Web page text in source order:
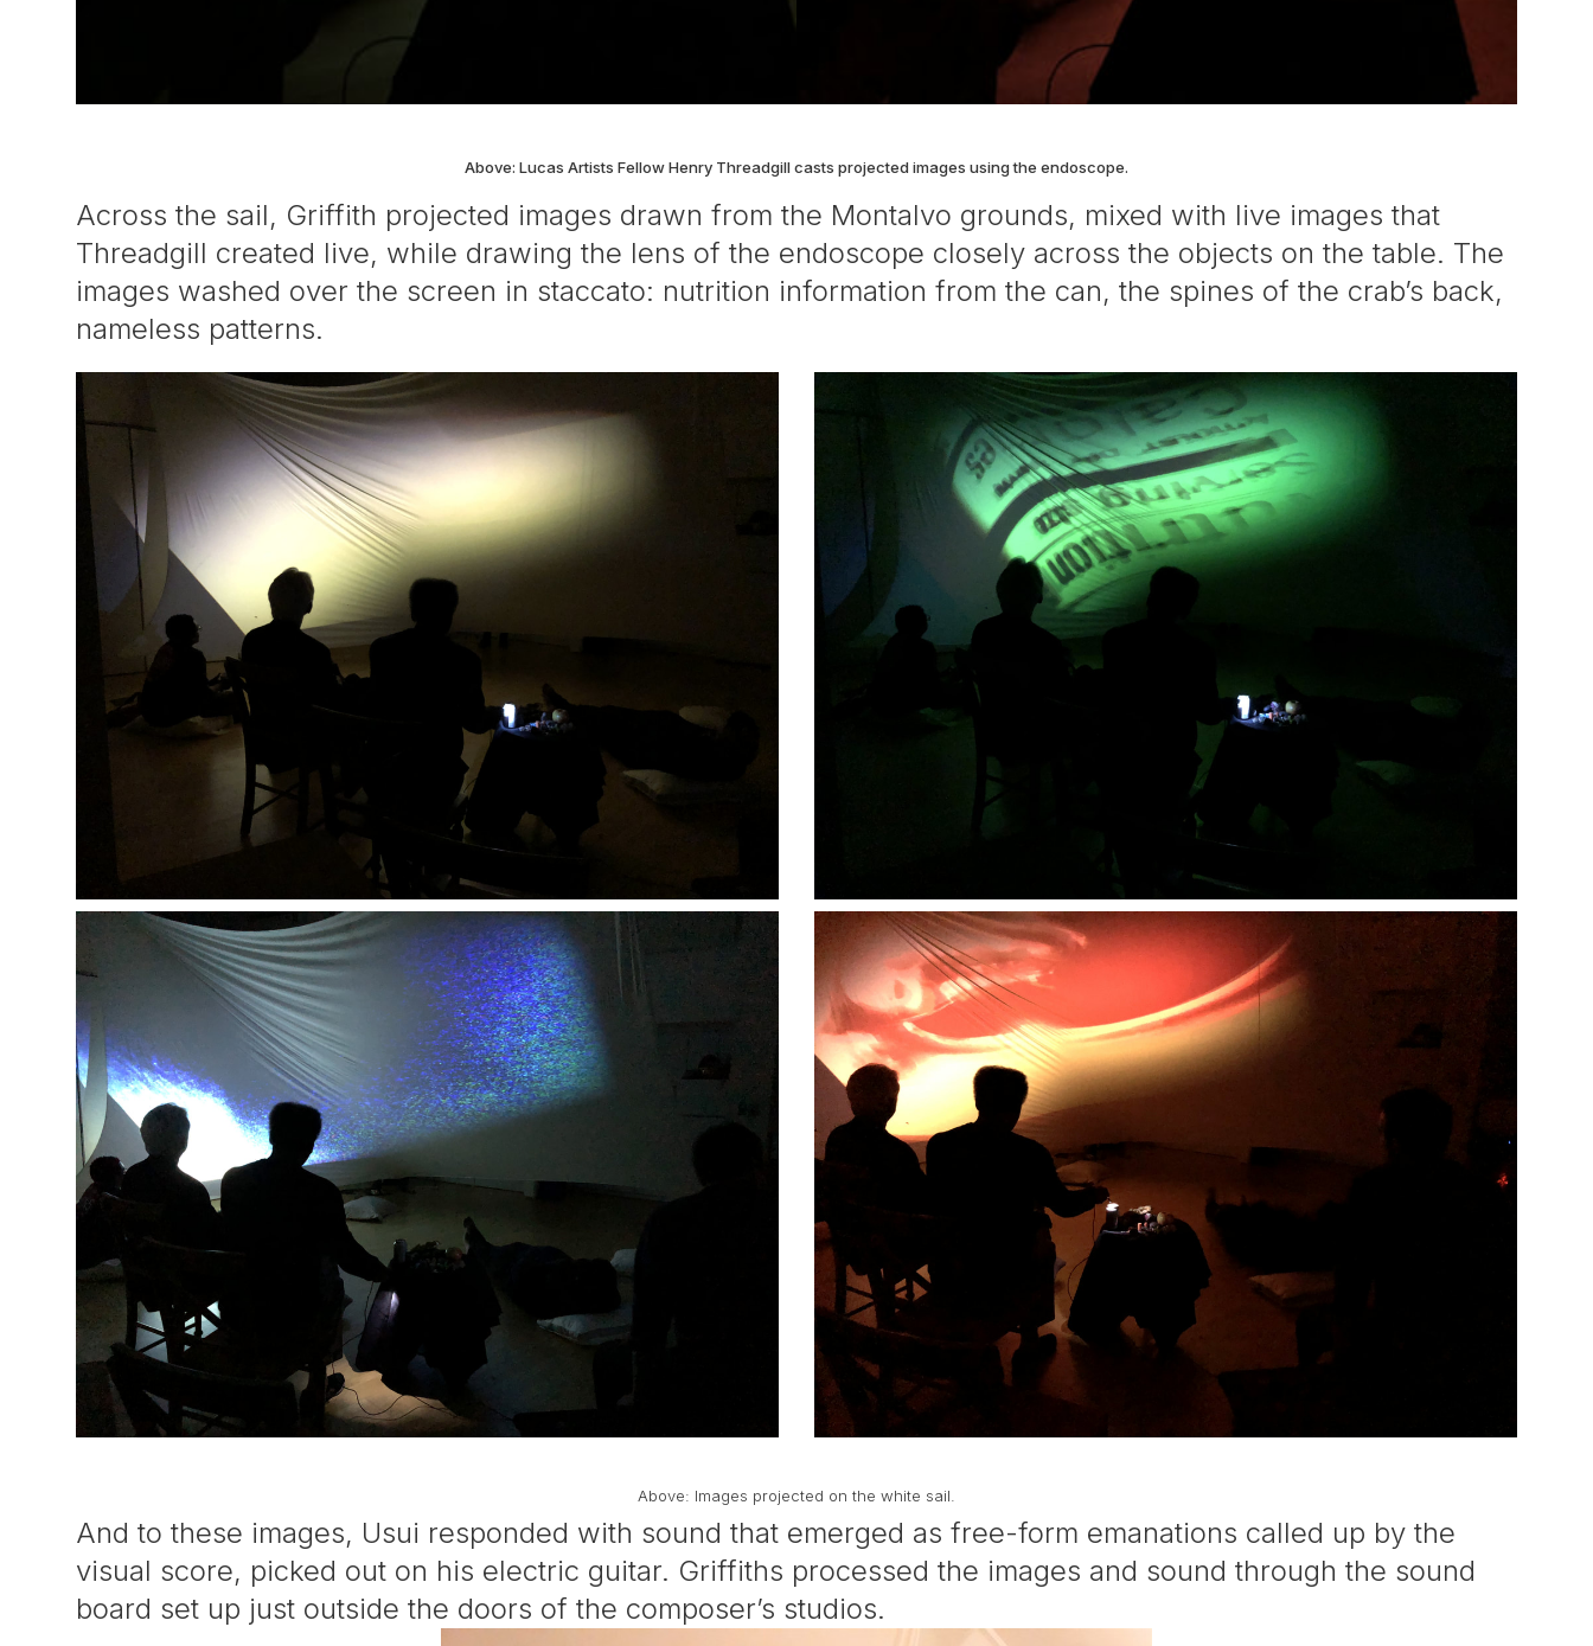
Above: Lucas Artists Fellow Henry Threadgill casts projected images using the endoscope.
Across the sail, Griffith projected images drawn from the Montalvo grounds, mixed with live images that
Threadgill created live, while drawing the lens of the endoscope closely across the objects on the table. The
images washed over the screen in staccato: nutrition information from the can, the spines of the crab’s back,
nameless patterns.
Above: Images projected on the white sail.
And to these images, Usui responded with sound that emerged as free-form emanations called up by the
visual score, picked out on his electric guitar. Griffiths processed the images and sound through the sound
board set up just outside the doors of the composer’s studios.